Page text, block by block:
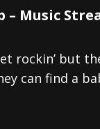
– Music
rockin’ but
can find a